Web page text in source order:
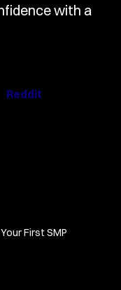
with a
Reddit
First SMP